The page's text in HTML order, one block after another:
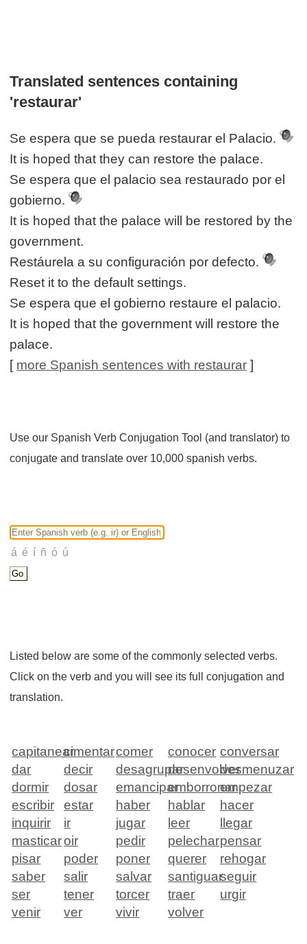
Translated sentences containing
'restaurar'
Se espera que se pueda restaurar el Palacio.
It is hoped that they can restore the palace.
Se espera que el palacio sea restaurado por el
gobierno.
It is hoped that the palace will be restored by the
government.
Restáurela a su configuración por defecto.
Reset it to the default settings.
Se espera que el gobierno restaure el palacio.
It is hoped that the government will restore the
palace.
[ more Spanish sentences with restaurar ]
Use our Spanish Verb Conjugation Tool (and translator) to
conjugate and translate over 10,000 spanish verbs.
Listed below are some of the commonly selected verbs.
Click on the verb and you will see its full conjugation and
translation.
capitanearcimentarcomer conocer conversar
dar
decir desagrupardesenvolverdesmenuzar
dormir
dosar emanciparemborronarempezar
escribir
estar haber hablar
hacer
inquirir
ir jugar leer
llegar
masticaroir pedir pelecharpensar
pisar
poder poner querer
rehogar
saber
salir salvar santiguarseguir
ser
tener torcer traer
urgir
venir
ver vivir volver